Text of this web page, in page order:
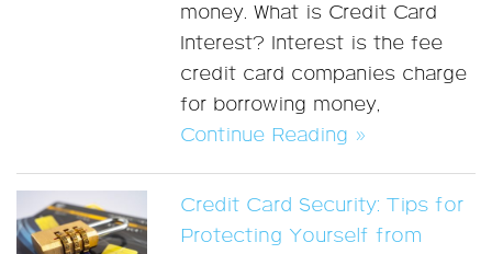
money. What is Credit Card
Interest? Interest is the fee
credit card companies charge
for borrowing money,
Continue Reading »
Credit Card Security: Tips for
Protecting Yourself from